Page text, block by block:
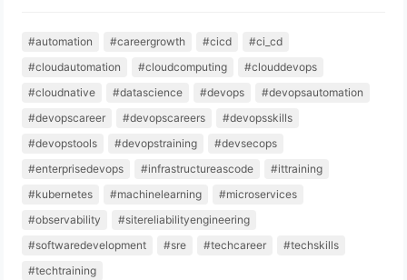
#automation #careergrowth #cicd
#ci_cd
#cloudautomation
#cloudcomputing
#clouddevops
#cloudnative
#datascience #devops
#devopsautomation
#devopscareer
#devopscareers
#devopsskills
#devopstools
#devopstraining
#devsecops
#enterprisedevops
#infrastructureascode
#ittraining
#kubernetes
#machinelearning
#microservices
#observability
#sitereliabilityengineering
#softwaredevelopment
#sre #techcareer
#techskills
#techtraining